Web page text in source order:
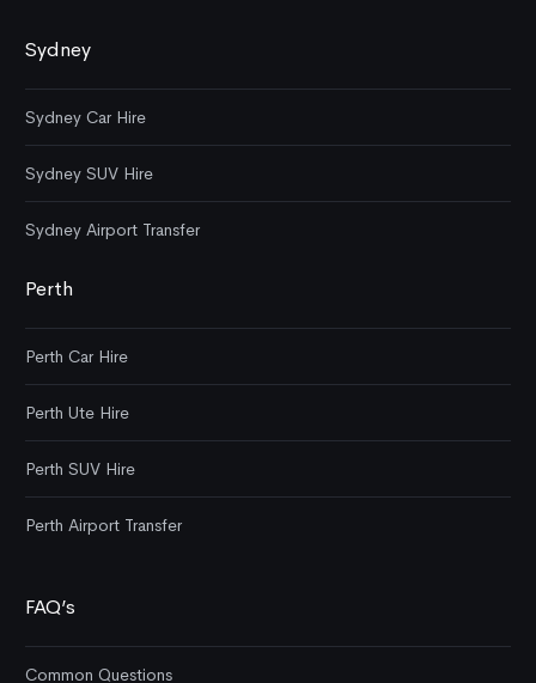
Sydney
Sydney Car Hire
Sydney SUV Hire
Sydney Airport Transfer
Perth
Perth Car Hire
Perth Ute Hire
Perth SUV Hire
Perth Airport Transfer
FAQ’s
Common Questions